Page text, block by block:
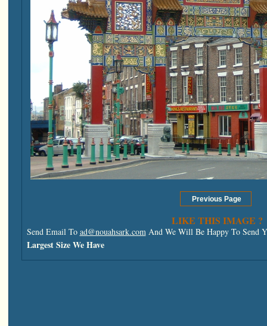
LIKE THIS IMAGE ?
Send Email To ad@nouahsark.comAnd We Will Be Happy To Send
Largest Size We Have